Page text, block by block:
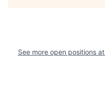
See more open positions at